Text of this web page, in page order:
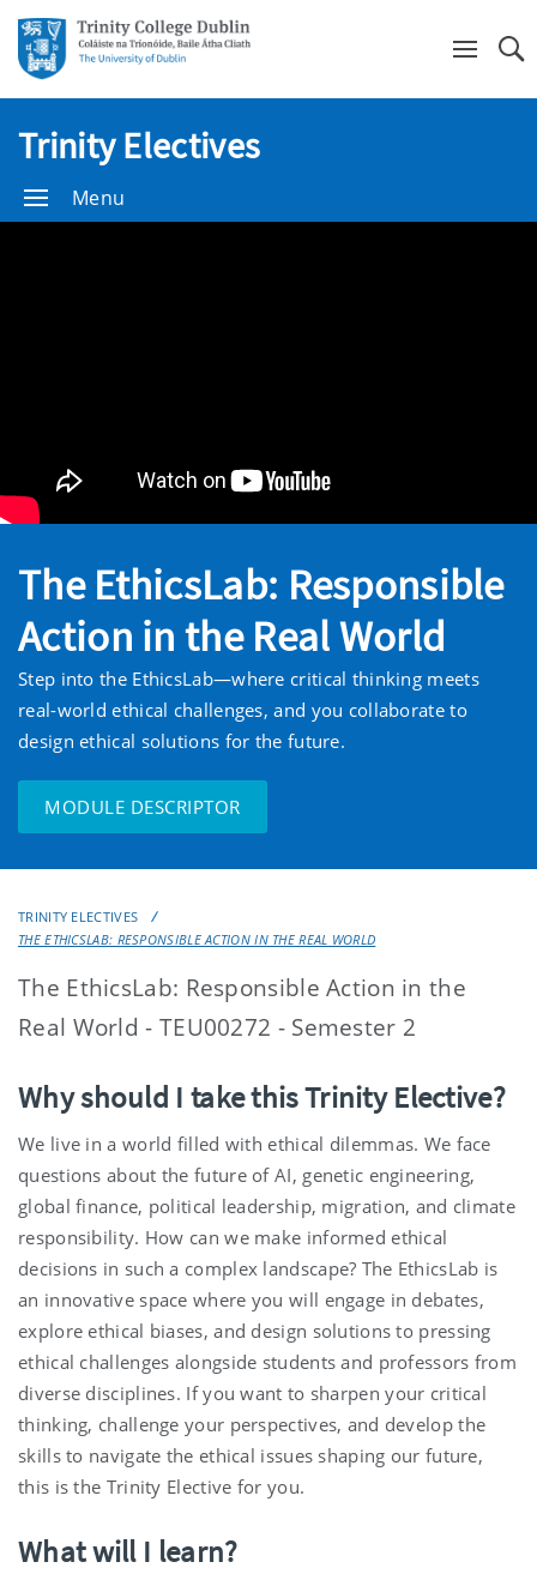
Trinity Electives
Menu
The EthicsLab: Responsible
Action in the Real World
Step into the EthicsLab—where critical thinking meets
real-world ethical challenges, and you collaborate to
design ethical solutions for the future.
MODULE DESCRIPTOR
TRINITY ELECTIVES
THE ETHICSLAB: RESPONSIBLE ACTION IN THE REAL WORLD
The EthicsLab: Responsible Action in the
Real World - TEU00272 - Semester 2
Why should I take this Trinity Elective?
We live in a world filled with ethical dilemmas. We face
questions about the future of AI, genetic engineering,
global finance, political leadership, migration, and climate
responsibility. How can we make informed ethical
decisions in such a complex landscape? The EthicsLab is
an innovative space where you will engage in debates,
explore ethical biases, and design solutions to pressing
ethical challenges alongside students and professors from
diverse disciplines. If you want to sharpen your critical
thinking, challenge your perspectives, and develop the
skills to navigate the ethical issues shaping our future,
this is the Trinity Elective for you.
What will I learn?